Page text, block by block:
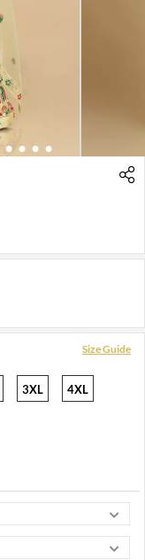
13 14 15 16
Size Guide
3XL 4XL